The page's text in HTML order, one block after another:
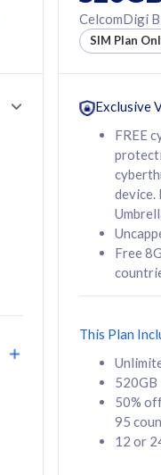
CelcomDigi
SIM Plan
Exclusive
FREE
device.
Free
This Plan
520GB
50%
95
12 or